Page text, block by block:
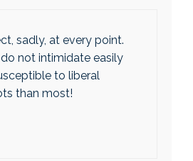
sadly, at every point.
not intimidate easily
to liberal
than most!